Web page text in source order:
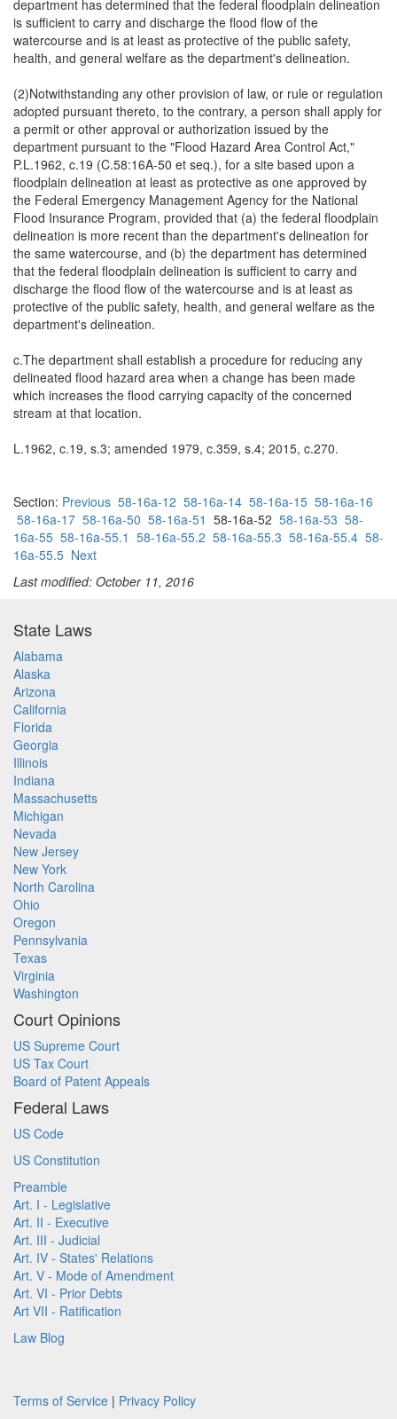
department has determined that the federal floodplain delineation
is sufficient to carry and discharge the flood flow of the
watercourse and is at least as protective of the public safety,
health, and general welfare as the department's delineation.
(2)Notwithstanding any other provision of law, or rule or regulation
adopted pursuant thereto, to the contrary, a person shall apply for
a permit or other approval or authorization issued by the
department pursuant to the "Flood Hazard Area Control Act,"
P.L.1962, c.19 (C.58:16A-50 et seq.), for a site based upon a
floodplain delineation at least as protective as one approved by
the Federal Emergency Management Agency for the National
Flood Insurance Program, provided that (a) the federal floodplain
delineation is more recent than the department's delineation for
the same watercourse, and (b) the department has determined
that the federal floodplain delineation is sufficient to carry and
discharge the flood flow of the watercourse and is at least as
protective of the public safety, health, and general welfare as the
department's delineation.
c.The department shall establish a procedure for reducing any
delineated flood hazard area when a change has been made
which increases the flood carrying capacity of the concerned
stream at that location.
L.1962, c.19, s.3; amended 1979, c.359, s.4; 2015, c.270.
Section: Previous 58-16a-12 58-16a-14 58-16a-15 58-16a-16
58-16a-17 58-16a-50 58-16a-51 58-16a-52 58-16a-53 58-
16a-55 58-16a-55.1 58-16a-55.2 58-16a-55.3 58-16a-55.4 58-
16a-55.5 Next
Last modified: October 11, 2016
State Laws
Alabama
Alaska
Arizona
California
Florida
Georgia
Illinois
Indiana
Massachusetts
Michigan
Nevada
New Jersey
New York
North Carolina
Ohio
Oregon
Pennsylvania
Texas
Virginia
Washington
Court Opinions
US Supreme Court
US Tax Court
Board of Patent Appeals
Federal Laws
US Code
US Constitution
Preamble
Art. I - Legislative
Art. II - Executive
Art. III - Judicial
Art. IV - States' Relations
Art. V - Mode of Amendment
Art. VI - Prior Debts
Art VII - Ratification
Law Blog
Terms of Service | Privacy Policy